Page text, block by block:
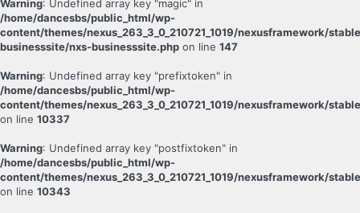
Warning: Undefined array key "magic" in
/home/dancesbs/public_html/wp-
content/themes/nexus_263_3_0_210721_1019/nexusframework/
businesssite/nxs-businesssite.php on line 147
Warning: Undefined array key "prefixtoken" in
/home/dancesbs/public_html/wp-
content/themes/nexus_263_3_0_210721_1019/nexusframework/
on line 10337
Warning: Undefined array key "postfixtoken" in
/home/dancesbs/public_html/wp-
content/themes/nexus_263_3_0_210721_1019/nexusframework/
on line 10343